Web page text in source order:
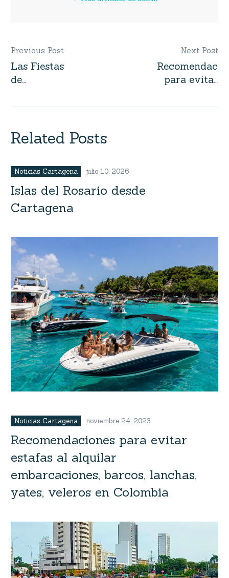
Navegación
Previous Post
Las Fiestas
de
de
Next Post
para evitar
alquilar
Related Posts
Noticias Cartagena julio 10, 2026
Islas del Rosario desde
Cartagena
Noticias Cartagena noviembre 24, 2023
Recomendaciones para evitar
estafas al alquilar
embarcaciones, barcos, lanchas,
yates, veleros en Colombia